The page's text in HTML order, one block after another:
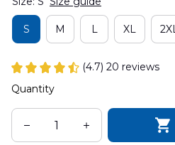
S M L XL 2XL
(4.7) 20 reviews
Quantity